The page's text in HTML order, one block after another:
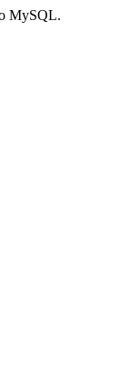
MySQL.